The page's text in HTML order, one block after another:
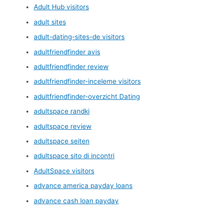
Adult Hub visitors
adult sites
adult-dating-sites-de visitors
adultfriendfinder avis
adultfriendfinder review
adultfriendfinder-inceleme visitors
adultfriendfinder-overzicht Dating
adultspace randki
adultspace review
adultspace seiten
adultspace sito di incontri
AdultSpace visitors
advance america payday loans
advance cash loan payday